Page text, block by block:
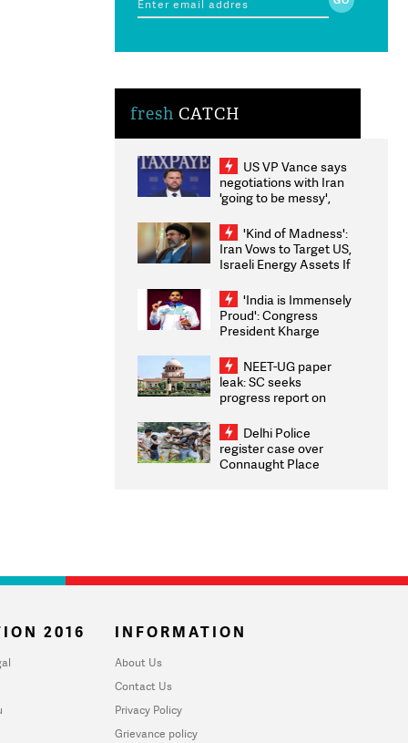
fresh CATCH
US VP Vance says
negotiations with Iran
'going to be messy',
'Kind of Madness':
Iran Vows to Target US,
Israeli Energy Assets If
Weighs Fresh Strikes
'India is Immensely
Proud': Congress
President Kharge
2026 Medallists
NEET-UG paper
leak: SC seeks
progress report on
infrastructure, security
on pleas seeking NTA
overhaul
Delhi Police
register case over
Connaught Place
2016 INFORMATION
About Us
Contact Us
Privacy Policy
Grievance policy